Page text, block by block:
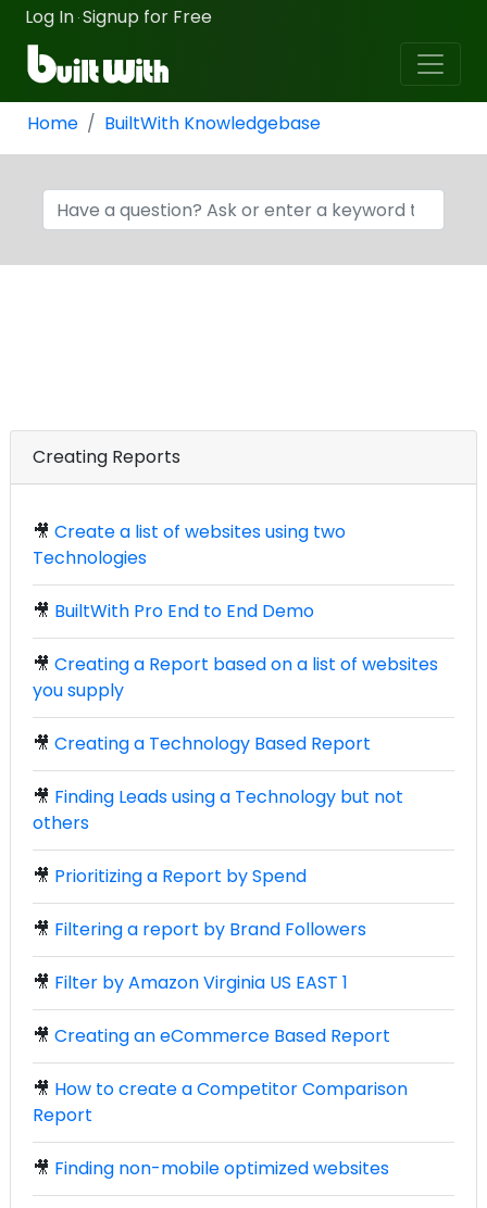
Log In ·Signup for Free
Home BuiltWith Knowledgebase
Creating Reports
🎥 Create a list of websites using two
Technologies
🎥 BuiltWith Pro End to End Demo
🎥 Creating a Report based on a list of websites
you supply
🎥 Creating a Technology Based Report
🎥 Finding Leads using a Technology but not
others
🎥 Prioritizing a Report by Spend
🎥 Filtering a report by Brand Followers
🎥 Filter by Amazon Virginia US EAST 1
🎥 Creating an eCommerce Based Report
🎥 How to create a Competitor Comparison
Report
🎥 Finding non-mobile optimized websites